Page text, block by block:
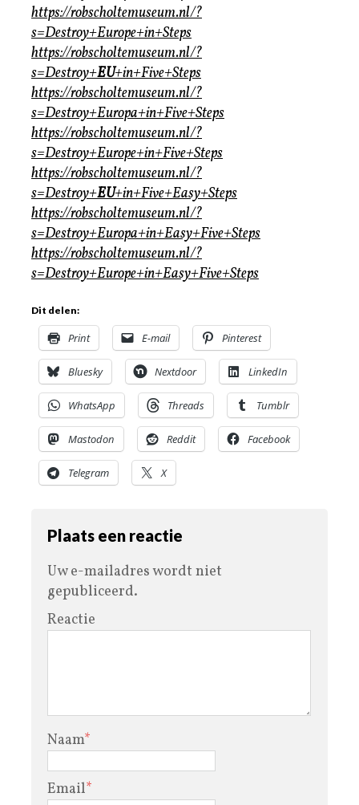
https://robscholtemuseum.nl/?
s=Destroy+Europe+in+Steps
https://robscholtemuseum.nl/?
s=Destroy+EU+in+Five+Steps
https://robscholtemuseum.nl/?
s=Destroy+Europa+in+Five+Steps
https://robscholtemuseum.nl/?
s=Destroy+Europe+in+Five+Steps
https://robscholtemuseum.nl/?
s=Destroy+EU+in+Five+Easy+Steps
https://robscholtemuseum.nl/?
s=Destroy+Europa+in+Easy+Five+Steps
https://robscholtemuseum.nl/?
s=Destroy+Europe+in+Easy+Five+Steps
Dit delen:
Print E-mail Pinterest
Bluesky Nextdoor LinkedIn
WhatsApp Threads Tumblr
Mastodon Reddit Facebook
Telegram X
Plaats een reactie
Uw e-mailadres wordt niet
gepubliceerd.
Reactie
Naam*
Email*